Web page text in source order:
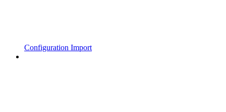
Configuration Import